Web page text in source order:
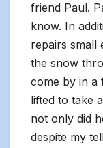
friend Paul.
know. In
repairs small
the snow
come by in a
lifted to take
not only did
despite my